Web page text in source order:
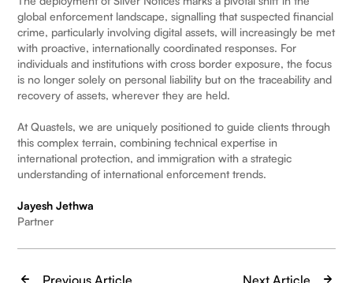
global enforcement landscape, signalling that suspected financial
crime, particularly involving digital assets, will increasingly be met
with proactive, internationally coordinated responses. For
individuals and institutions with cross border exposure, the focus
is no longer solely on personal liability but on the traceability and
recovery of assets, wherever they are held.
At Quastels, we are uniquely positioned to guide clients through
this complex terrain, combining technical expertise in
international protection, and immigration with a strategic
understanding of international enforcement trends.
Jayesh Jethwa
Partner